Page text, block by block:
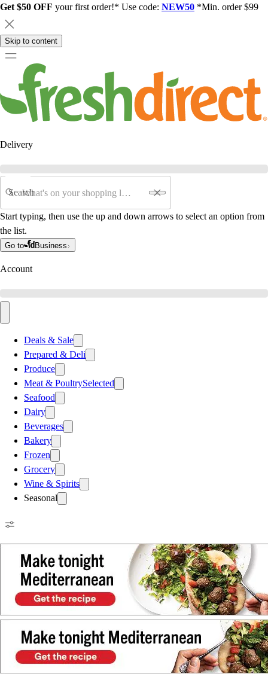
Get $50 OFF your first order!* Use code: NEW50 *Min. order $99
Skip to content
Delivery
Search
Start typing, then use the up and down arrows to select an option from
the list.
Go to Business
Account
Deals & Sale
Prepared & Deli
Produce
Meat & PoultrySelected
Seafood
Dairy
Beverages
Bakery
Frozen
Grocery
Wine & Spirits
Seasonal